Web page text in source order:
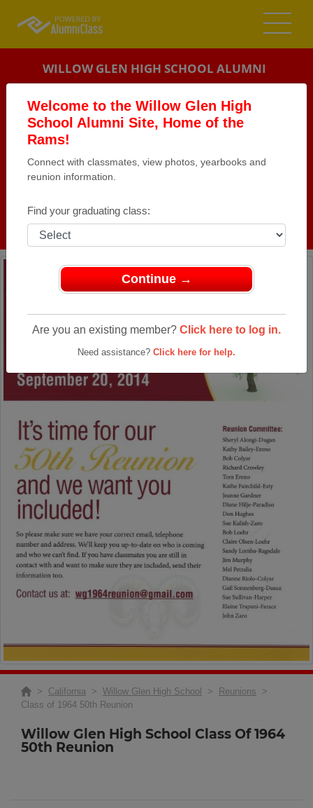
Welcome to the Willow Glen High
School Alumni Site, Home of the
Rams!
Connect with classmates, view photos, yearbooks and
reunion information.
Find your graduating class:
Continue →
Are you an existing member? Click here to log in.
Need assistance? Click here for help.
WILLOW GLEN HIGH SCHOOL ALUMNI
REUNION DETAILS
PHOTOS
> California > Willow Glen High School > Reunions >
Class of 1964 50th Reunion
Willow Glen High School Class Of 1964
50th Reunion